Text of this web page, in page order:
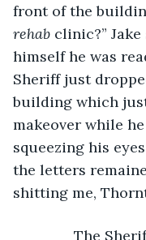
front of the
rehab clinic?”
himself he was
Sheriff just
building which
makeover while
squeezing his
the letters
shitting me,
The Sheriff